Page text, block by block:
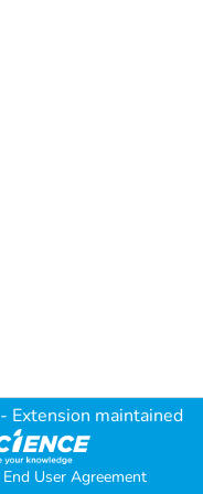
- Extension maintained
End User Agreement